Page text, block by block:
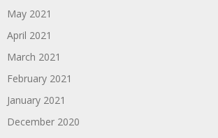
May 2021
April 2021
March 2021
February 2021
January 2021
December 2020